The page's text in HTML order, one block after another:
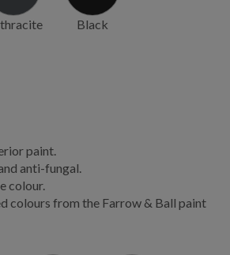
Black
paint.
anti-fungal.
colour.
colours from the Farrow & Ball paint